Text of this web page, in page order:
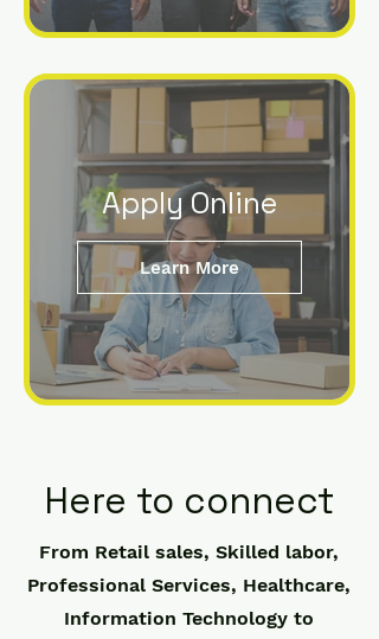
Apply Online
Learn More
Here to connect
From Retail sales, Skilled labor,
Professional Services, Healthcare,
Information Technology to